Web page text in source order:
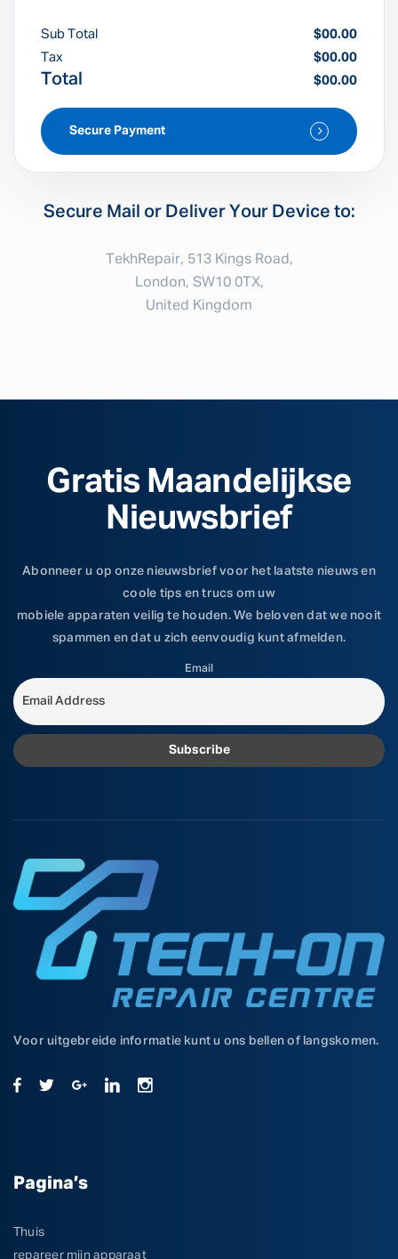
Sub Total
$00.00
Tax
$00.00
Total $00.00
Secure Payment
Secure Mail or Deliver Your Device to:
TekhRepair, 513 Kings Road,
London, SW10 0TX,
United Kingdom
Gratis Maandelijkse
Nieuwsbrief
Abonneer u op onze nieuwsbrief voor het laatste nieuws en
coole tips en trucs om uw
mobiele apparaten veilig te houden. We beloven dat we nooit
spammen en dat u zich eenvoudig kunt afmelden.
Email
Voor uitgebreide informatie kunt u ons bellen of langskomen.
Pagina’s
Thuis
repareer mijn apparaat